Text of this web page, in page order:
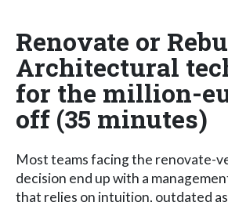
Renovate or
Architectural
for the million-
off (35 minutes)
Most teams facing the renovate-
decision end up with a
that relies on intuition, outdated